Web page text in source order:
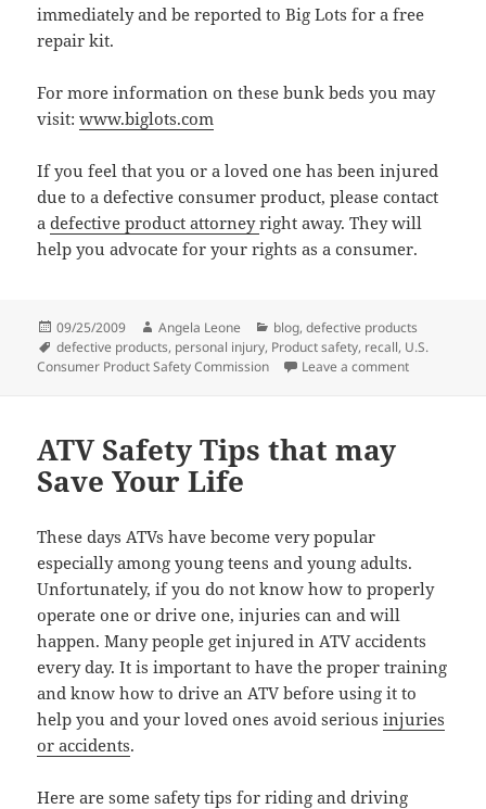
immediately and be reported to Big Lots for a free
repair kit.
For more information on these bunk beds you may
visit:www.biglots.com
If you feel that you or a loved one has been injured
due to a defective consumer product, please contact
adefective product attorneyright away. They will
help you advocate for your rights as a consumer.
Posted
on
09/25/2009 Author
Angela Leone Categories
blog,defective products
Tags
defective products, personal injury, Product safety, recall, U.S.
Consumer Product Safety Commission
Leave a comment
ATV Safety Tips that may
Save Your Life
These days ATVs have become very popular
especially among young teens and young adults.
Unfortunately, if you do not know how to properly
operate one or drive one, injuries can and will
happen. Many people get injured in ATV accidents
every day. It is important to have the proper training
and know how to drive an ATV before using it to
help you and your loved ones avoid seriousinjuries
or accidents.
Here are some safety tips for riding and driving